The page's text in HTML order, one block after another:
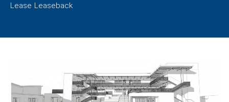
Lease Leaseback